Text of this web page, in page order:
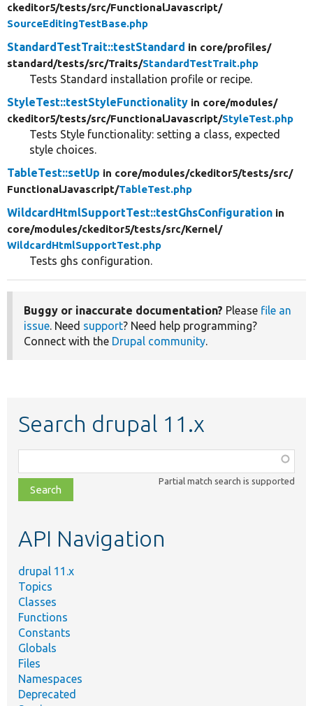
ckeditor5/tests/src/FunctionalJavascript/
SourceEditingTestBase.php
StandardTestTrait::testStandard in core/profiles/
standard/tests/src/Traits/StandardTestTrait.php
Tests Standard installation profile or recipe.
StyleTest::testStyleFunctionality in core/modules/
ckeditor5/tests/src/FunctionalJavascript/StyleTest.php
Tests Style functionality: setting a class, expected
style choices.
TableTest::setUp in core/modules/ckeditor5/tests/src/
FunctionalJavascript/TableTest.php
WildcardHtmlSupportTest::testGhsConfiguration in
core/modules/ckeditor5/tests/src/Kernel/
WildcardHtmlSupportTest.php
Tests ghs configuration.
Buggy or inaccurate documentation? Please file an
issue. Need support? Need help programming?
Connect with the Drupal community.
Search drupal 11.x
class,
file,
topic,
Partial match search is supported
API Navigation
drupal 11.x
Topics
Classes
Functions
Constants
Globals
Files
Namespaces
Deprecated